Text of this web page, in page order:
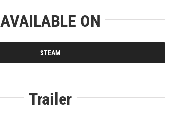
AVAILABLE ON
STEAM
Trailer